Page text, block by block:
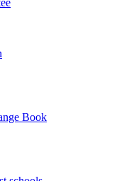
Book